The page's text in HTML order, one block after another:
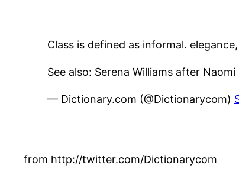
Class is defined as informal.
See also: Serena Williams after
— Dictionary.com (@Dictionarycom)
from http://twitter.com/Dictionarycom